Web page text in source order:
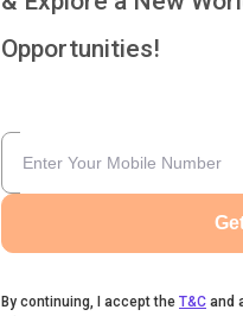
Opportunities!
By continuing, I accept the T&C and